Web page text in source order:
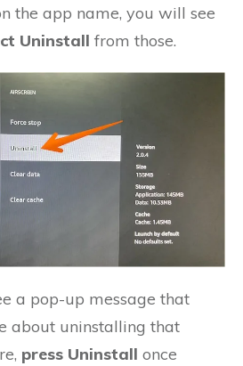
the app name, you will see
Uninstall from those.
a pop-up message that
about uninstalling that
press Uninstall once